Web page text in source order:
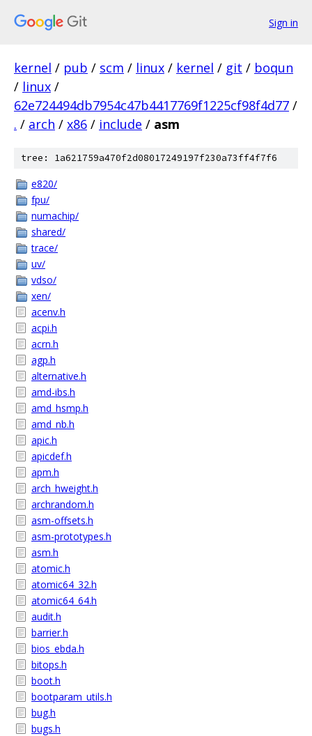
Sign in
kernel / pub / scm / linux / kernel / git / boqun
/ linux /
62e724494db7954c47b4417769f1225cf98f4d77 /
. / arch / x86 / include / asm
tree: 1a621759a470f2d08017249197f230a73ff4f7f6
e820/
fpu/
numachip/
shared/
trace/
uv/
vdso/
xen/
acenv.h
acpi.h
acrn.h
agp.h
alternative.h
amd-ibs.h
amd_hsmp.h
amd_nb.h
apic.h
apicdef.h
apm.h
arch_hweight.h
archrandom.h
asm-offsets.h
asm-prototypes.h
asm.h
atomic.h
atomic64_32.h
atomic64_64.h
audit.h
barrier.h
bios_ebda.h
bitops.h
boot.h
bootparam_utils.h
bug.h
bugs.h